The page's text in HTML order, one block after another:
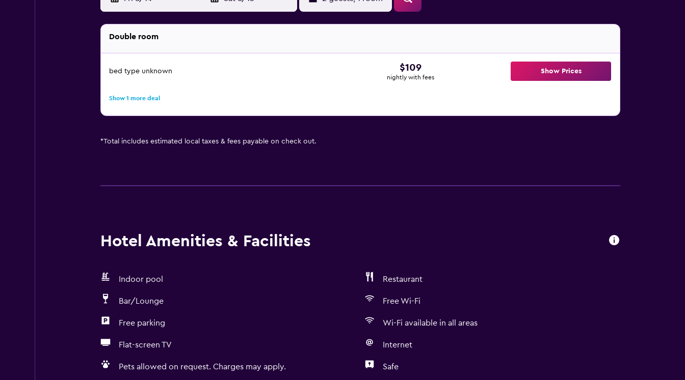
Double room
bed type unknown $109
nightly with fees
Show Prices
Show 1 more deal
*Total includes estimated local taxes & fees payable on check out.
Hotel Amenities & Facilities
Indoor pool Restaurant
Bar/Lounge Free Wi-Fi
Free parking Wi-Fi available in all areas
Flat-screen TV Internet
Pets allowed on request. Charges may apply. Safe